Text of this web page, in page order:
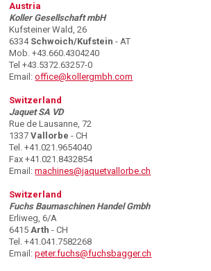
Austria
Koller Gesellschaft mbH
Kufsteiner Wald, 26
6334 Schwoich/Kufstein - AT
Mob. +43.660.4304240
Tel +43.5372.63257-0
Email:office@kollergmbh.com
Switzerland
Jaquet SA VD
Rue de Lausanne, 72
1337Vallorbe - CH
Tel. +41.021.9654040
Fax +41.021.8432854
Email:machines@jaquetvallorbe.ch
Switzerland
Fuchs Baumaschinen Handel Gmbh
Erliweg, 6/A
6415Arth - CH
Tel. +41.041.7582268
Email:peter.fuchs@fuchsbagger.ch